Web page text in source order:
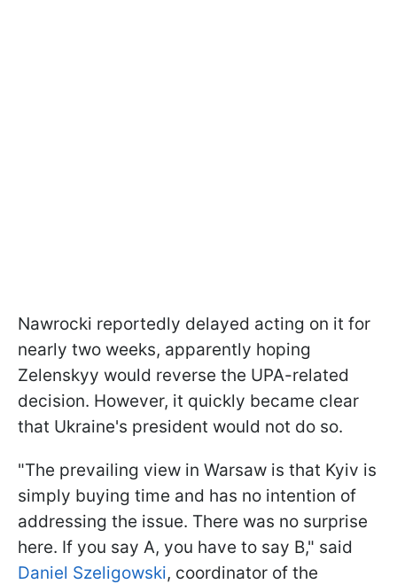
Nawrocki reportedly delayed acting on it for
nearly two weeks, apparently hoping
Zelenskyy would reverse the UPA-related
decision. However, it quickly became clear
that Ukraine's president would not do so.
"The prevailing view in Warsaw is that Kyiv is
simply buying time and has no intention of
addressing the issue. There was no surprise
here. If you say A, you have to say B," said
Daniel Szeligowski, coordinator of the